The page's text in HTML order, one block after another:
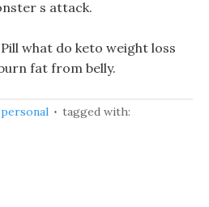
s attack.
what do keto weight loss
fat from belly.
personal
tagged with: